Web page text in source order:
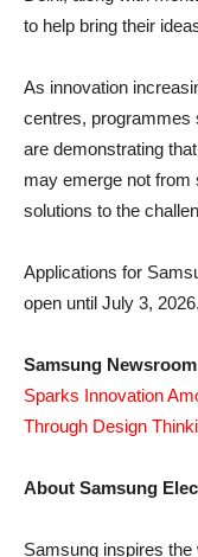
to help bring their
As innovation
centres, programmes
are demonstrating
may emerge not from
solutions to the
Applications for
open until July 3, 2026.
Samsung
Sparks Innovation
Through Design
About Samsung
Samsung inspires